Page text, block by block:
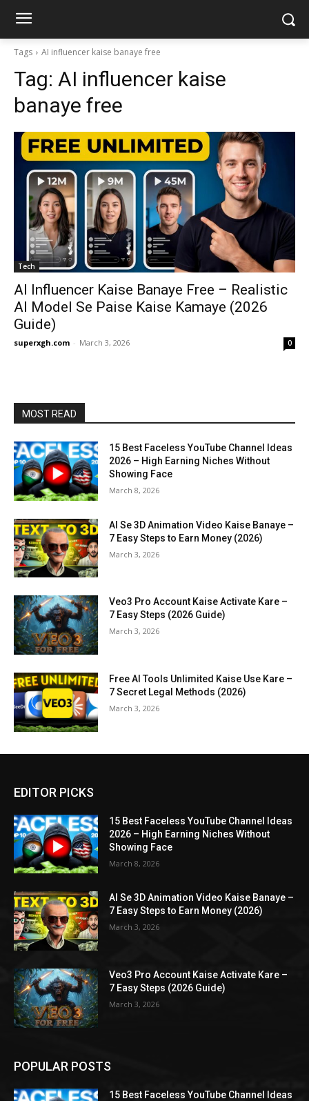
Tags AI influencer kaise banaye free
Tag: AI influencer kaise
banaye free
Tech
AI Influencer Kaise Banaye Free – Realistic
AI Model Se Paise Kaise Kamaye (2026
Guide)
superxgh.com - March 3, 2026 0
MOST READ
15 Best Faceless YouTube Channel Ideas
2026 – High Earning Niches Without
Showing Face
March 8, 2026
AI Se 3D Animation Video Kaise Banaye –
7 Easy Steps to Earn Money (2026)
March 3, 2026
Veo3 Pro Account Kaise Activate Kare –
7 Easy Steps (2026 Guide)
March 3, 2026
Free AI Tools Unlimited Kaise Use Kare –
7 Secret Legal Methods (2026)
March 3, 2026
EDITOR PICKS
15 Best Faceless YouTube Channel Ideas
2026 – High Earning Niches Without
Showing Face
March 8, 2026
AI Se 3D Animation Video Kaise Banaye –
7 Easy Steps to Earn Money (2026)
March 3, 2026
Veo3 Pro Account Kaise Activate Kare –
7 Easy Steps (2026 Guide)
March 3, 2026
POPULAR POSTS
15 Best Faceless YouTube Channel Ideas